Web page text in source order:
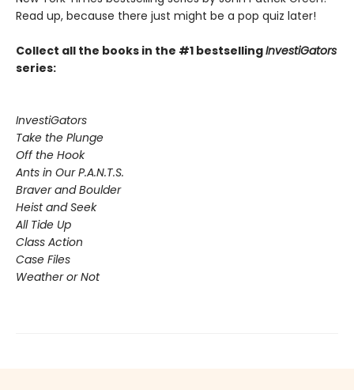
Read up, because there just might be a pop quiz later!
Collect all the books in the #1 bestsellingInvestiGators
series:
InvestiGators
Take the Plunge
Off the Hook
Ants in Our P.A.N.T.S.
Braver and Boulder
Heist and Seek
All Tide Up
Class Action
Case Files
Weather or Not